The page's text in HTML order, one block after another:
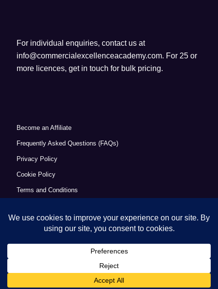
For individual enquiries, contact us at
info@commercialexcellenceacademy.com. For 25 or
more licences, get in touch for bulk pricing.
Become an Affiliate
Frequently Asked Questions (FAQs)
Privacy Policy
Cookie Policy
Terms and Conditions
Accessibility Statement
© Copyright 2026 - Commercial Excellence Academy